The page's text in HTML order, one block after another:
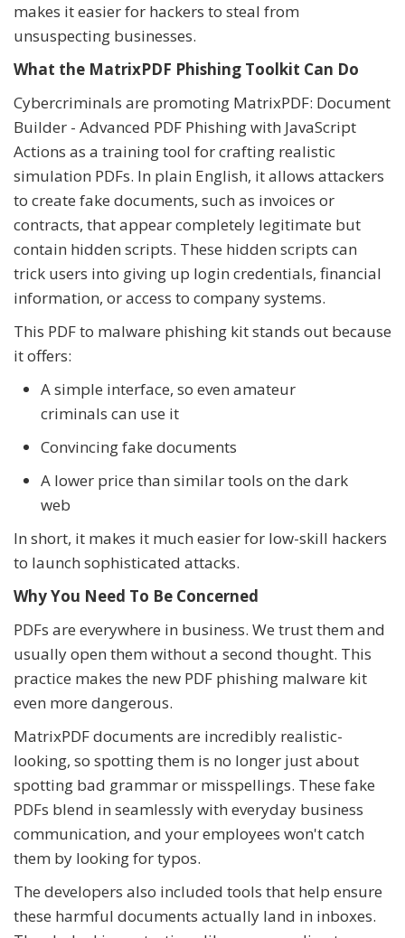
makes it easier for hackers to steal from
unsuspecting businesses.
What the MatrixPDF Phishing Toolkit Can Do
Cybercriminals are promoting MatrixPDF: Document
Builder - Advanced PDF Phishing with JavaScript
Actions as a training tool for crafting realistic
simulation PDFs. In plain English, it allows attackers
to create fake documents, such as invoices or
contracts, that appear completely legitimate but
contain hidden scripts. These hidden scripts can
trick users into giving up login credentials, financial
information, or access to company systems.
This PDF to malware phishing kit stands out because
it offers:
A simple interface, so even amateur
criminals can use it
Convincing fake documents
A lower price than similar tools on the dark
web
In short, it makes it much easier for low-skill hackers
to launch sophisticated attacks.
Why You Need To Be Concerned
PDFs are everywhere in business. We trust them and
usually open them without a second thought. This
practice makes the new PDF phishing malware kit
even more dangerous.
MatrixPDF documents are incredibly realistic-
looking, so spotting them is no longer just about
spotting bad grammar or misspellings. These fake
PDFs blend in seamlessly with everyday business
communication, and your employees won't catch
them by looking for typos.
The developers also included tools that help ensure
these harmful documents actually land in inboxes.